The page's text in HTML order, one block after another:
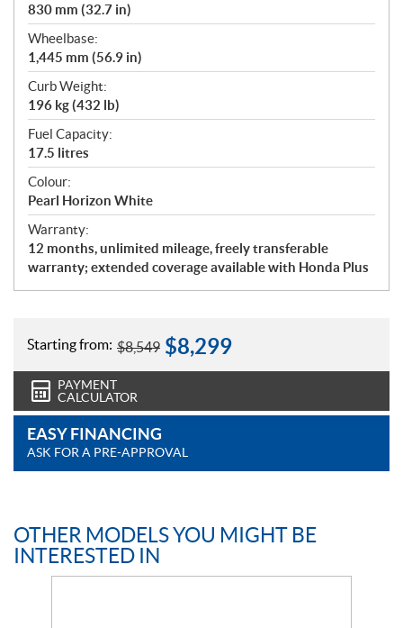
830 mm (32.7 in)
Wheelbase:
1,445 mm (56.9 in)
Curb Weight:
196 kg (432 lb)
Fuel Capacity:
17.5 litres
Colour:
Pearl Horizon White
Warranty:
12 months, unlimited mileage, freely transferable
warranty; extended coverage available with Honda Plus
Starting from: $8,549 $8,299
PAYMENT
CALCULATOR
EASY FINANCING
ASK FOR A PRE-APPROVAL
OTHER MODELS YOU MIGHT BE
INTERESTED IN